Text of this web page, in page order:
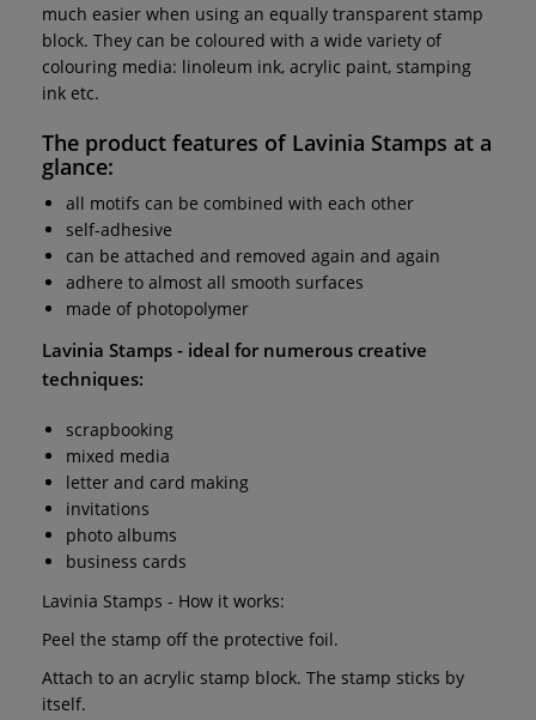
much easier when using an equally transparent stamp
block. They can be coloured with a wide variety of
colouring media: linoleum ink, acrylic paint, stamping
ink etc.
The product features of Lavinia Stamps at a
glance:
all motifs can be combined with each other
self-adhesive
can be attached and removed again and again
adhere to almost all smooth surfaces
made of photopolymer
Lavinia Stamps - ideal for numerous creative
techniques:
scrapbooking
mixed media
letter and card making
invitations
photo albums
business cards
Lavinia Stamps - How it works:
Peel the stamp off the protective foil.
Attach to an acrylic stamp block. The stamp sticks by
itself.